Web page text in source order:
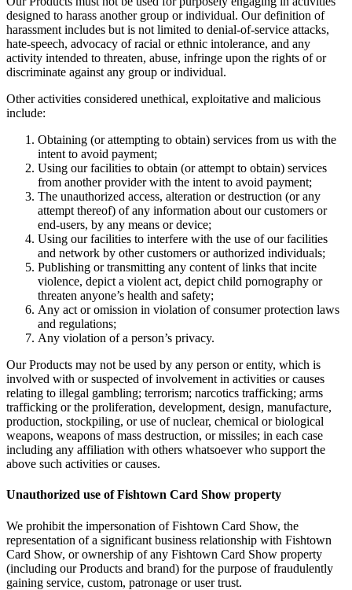
designed to harass another group or individual. Our definition of
harassment includes but is not limited to denial-of-service attacks,
hate-speech, advocacy of racial or ethnic intolerance, and any
activity intended to threaten, abuse, infringe upon the rights of or
discriminate against any group or individual.
Other activities considered unethical, exploitative and malicious
include:
Obtaining (or attempting to obtain) services from us with the
intent to avoid payment;
Using our facilities to obtain (or attempt to obtain) services
from another provider with the intent to avoid payment;
The unauthorized access, alteration or destruction (or any
attempt thereof) of any information about our customers or
end-users, by any means or device;
Using our facilities to interfere with the use of our facilities
and network by other customers or authorized individuals;
Publishing or transmitting any content of links that incite
violence, depict a violent act, depict child pornography or
threaten anyone’s health and safety;
Any act or omission in violation of consumer protection laws
and regulations;
Any violation of a person’s privacy.
Our Products may not be used by any person or entity, which is
involved with or suspected of involvement in activities or causes
relating to illegal gambling; terrorism; narcotics trafficking; arms
trafficking or the proliferation, development, design, manufacture,
production, stockpiling, or use of nuclear, chemical or biological
weapons, weapons of mass destruction, or missiles; in each case
including any affiliation with others whatsoever who support the
above such activities or causes.
Unauthorized use of Fishtown Card Show property
We prohibit the impersonation of Fishtown Card Show, the
representation of a significant business relationship with Fishtown
Card Show, or ownership of any Fishtown Card Show property
(including our Products and brand) for the purpose of fraudulently
gaining service, custom, patronage or user trust.